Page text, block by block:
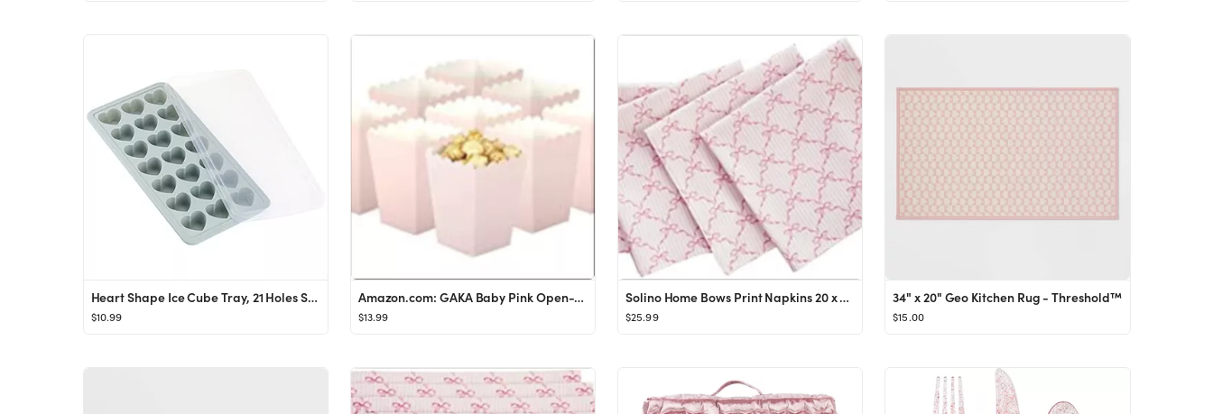
Heart Shape Ice Cube Tray, 21 Holes Silicone Ice Cube Mold with Removable Lid Flexible for Whiske...
$10.99
Amazon.com: GAKA Baby Pink Open-Top Popcorn Box Set of 36 Popcorn Favor Boxes Cardboard Candy Con...
$13.99
Solino Home Bows Print Napkins 20 x 20 Inch – Set of 4, 100% Cotton Pink Dinner Napkins for Val...
$25.99
34" x 20" Geo Kitchen Rug - Threshold™
$15.00